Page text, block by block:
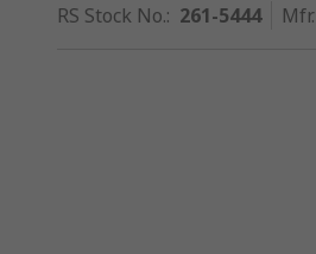
RS Stock No.: 261-5444